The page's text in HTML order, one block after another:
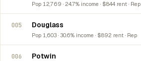
Pop 12,769 · 24.7% income · $844 rent · Rep
005 Douglass
Pop 1,603 · 30.6% income · $892 rent · Rep
006 Potwin